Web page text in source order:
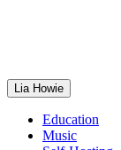
Lia Howie
Education
Music